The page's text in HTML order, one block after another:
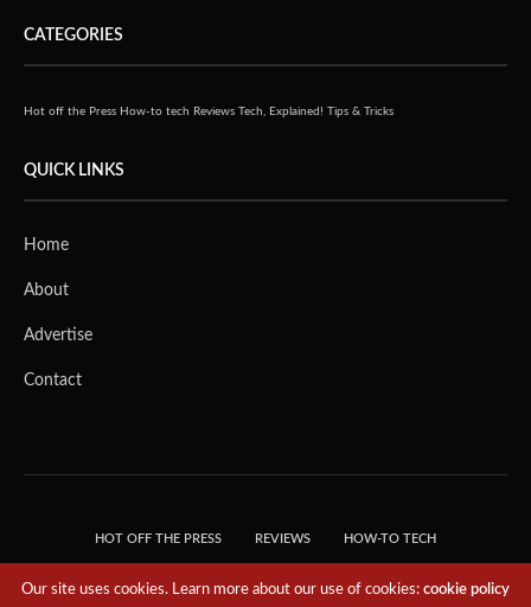
CATEGORIES
Hot off the Press How-to tech Reviews Tech, Explained! Tips & Tricks
QUICK LINKS
Home
About
Advertise
Contact
HOT OFF THE PRESS REVIEWS HOW-TO TECH
Our site uses cookies. Learn more about our use of cookies:cookie policy